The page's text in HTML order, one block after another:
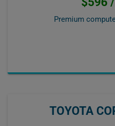
Premium
TOYOTA